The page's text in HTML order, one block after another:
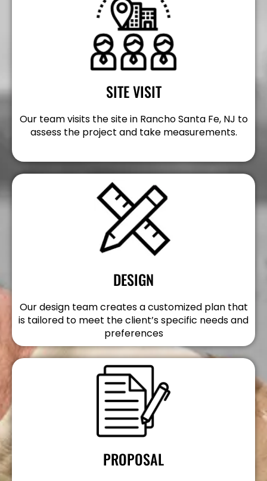
SITE VISIT
Our team visits the site in Rancho Santa Fe, NJ to
assess the project and take measurements.
DESIGN
Our design team creates a customized plan that
is tailored to meet the client’s specific needs and
preferences
PROPOSAL